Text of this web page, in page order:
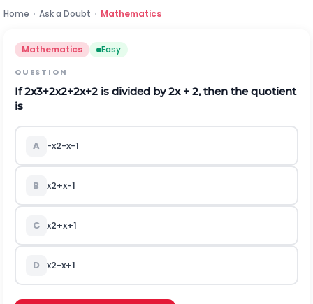
Home › Ask a Doubt › Mathematics
Mathematics Easy
QUESTION
If2x3+2x2+2x+2 is divided by 2x + 2, then the quotient
is
A -x2-x-1
B x2+x-1
C x2+x+1
D x2-x+1